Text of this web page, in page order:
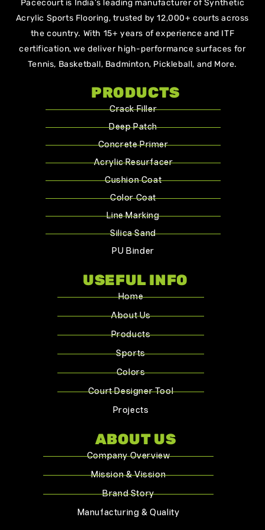
Pacecourt is India’s leading manufacturer of Synthetic
Acrylic Sports Flooring, trusted by 12,000+ courts across
the country. With 15+ years of experience and ITF
certification, we deliver high-performance surfaces for
Tennis, Basketball, Badminton, Pickleball, and More.
PRODUCTS
Crack Filler
Deep Patch
Concrete Primer
Acrylic Resurfacer
Cushion Coat
Color Coat
Line Marking
Silica Sand
PU Binder
USEFUL INFO
Home
About Us
Products
Sports
Colors
Court Designer Tool
Projects
ABOUT US
Company Overview
Mission & Vission
Brand Story
Manufacturing & Quality